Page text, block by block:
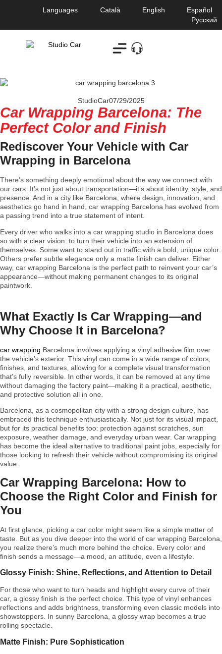
Languages Català English
Español
Русский
StudioCar07/29/2025
Car Wrapping Barcelona: The
Perfect Color and Finish
Rediscover Your Vehicle with Car
Wrapping in Barcelona
There’s something deeply emotional about the way we connect with
our cars. It’s not just about transportation—it’s about identity, style, and
presence. And in a city like Barcelona, where design, innovation, and
aesthetics go hand in hand, car wrapping Barcelona has evolved from
a passing trend into a true statement of intent.
Every driver who walks into a car wrapping studio in Barcelona does
so with a clear vision: to turn their vehicle into an extension of
themselves. Some want to stand out in traffic with a bold, unique color.
Others prefer subtle elegance only a matte finish can deliver. Either
way, car wrapping Barcelona is the perfect path to reinvent your car’s
appearance—without making permanent changes to its original
paintwork.
What Exactly Is Car Wrapping—and
Why Choose It in Barcelona?
car wrapping Barcelona involves applying a vinyl adhesive film over
the vehicle’s exterior. This vinyl can come in a wide range of colors,
finishes, and textures, allowing for a complete visual transformation
that’s fully reversible. In other words, it can be removed at any time
without damaging the factory paint—making it a practical, aesthetic,
and protective solution all in one.
Barcelona, as a cosmopolitan city with a strong design culture, has
embraced this technique enthusiastically. Not just for its visual impact,
but for its practical benefits too: protection against scratches, sun
exposure, weather damage, and everyday urban wear. Car wrapping
has become the ideal alternative to traditional paint jobs, especially for
those looking to refresh their vehicle without compromising its original
value.
Car Wrapping Barcelona: How to
Choose the Right Color and Finish for
You
At first glance, picking a car color might seem like a simple matter of
taste. But as you dive deeper into the world of car wrapping Barcelona,
you realize there’s much more behind the choice. Every color and
finish sends a message—a mood, an attitude, even a lifestyle.
Glossy Finish: Shine, Reflections, and Attention to Detail
For those who want to turn heads and highlight every curve of their
car, a glossy finish is the perfect choice. This type of vinyl enhances
reflections and adds brightness, transforming even classic models into
showstoppers. In sunny Barcelona, a glossy wrap becomes a true
rolling spectacle.
Matte Finish: Pure Sophistication